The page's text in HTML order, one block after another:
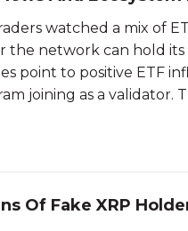
watched a mix of
the network can hold its
point to positive ETF
joining as a validator.
Of Fake XRP